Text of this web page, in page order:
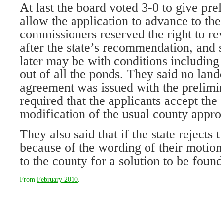
At last the board voted 3-0 to give
allow the application to advance to
commissioners reserved the right to
after the state’s recommendation,
later may be with conditions
out of all the ponds. They said no
agreement was issued with the
required that the applicants accept
modification of the usual county
They also said that if the state rejects
because of the wording of their
to the county for a solution to be
From February 2010